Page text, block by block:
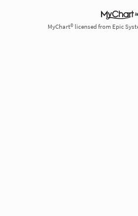
MyChart® licensed from Epic